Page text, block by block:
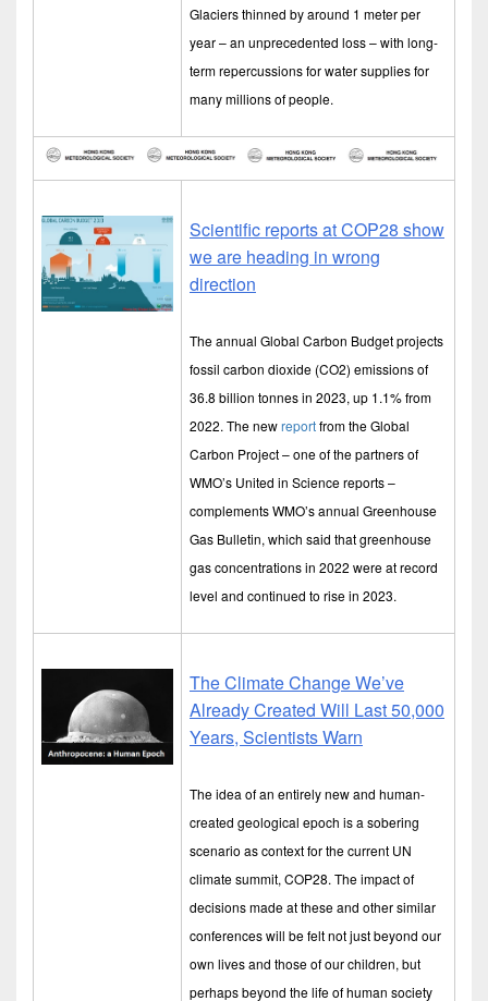
Glaciers thinned by around 1 meter per
year – an unprecedented loss – with long-
term repercussions for water supplies for
many millions of people.
Scientific reports at COP28 show
we are heading in wrong
direction
The annual Global Carbon Budget projects
fossil carbon dioxide (CO2) emissions of
36.8 billion tonnes in 2023, up 1.1% from
2022. The newreportfrom the Global
Carbon Project – one of the partners of
WMO’s United in Science reports –
complements WMO’s annual Greenhouse
Gas Bulletin, which said that greenhouse
gas concentrations in 2022 were at record
level and continued to rise in 2023.
The Climate Change We’ve
Already Created Will Last 50,000
Years, Scientists Warn
The idea of an entirely new and human-
created geological epoch is a sobering
scenario as context for the current UN
climate summit, COP28. The impact of
decisions made at these and other similar
conferences will be felt not just beyond our
own lives and those of our children, but
perhaps beyond the life of human society